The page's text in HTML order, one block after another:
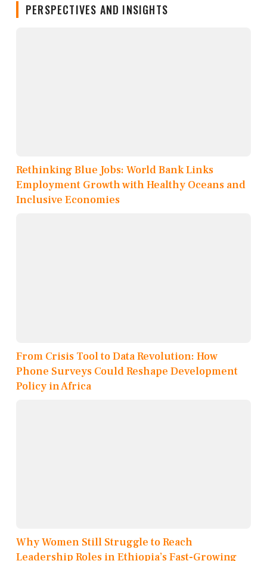
PERSPECTIVES AND INSIGHTS
Rethinking Blue Jobs: World Bank Links
Employment Growth with Healthy Oceans and
Inclusive Economies
From Crisis Tool to Data Revolution: How
Phone Surveys Could Reshape Development
Policy in Africa
Why Women Still Struggle to Reach
Leadership Roles in Ethiopia’s Fast-Growing